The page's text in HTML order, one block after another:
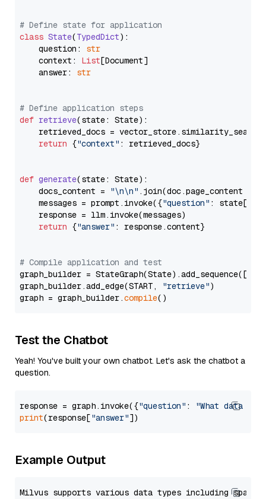
# Define state for application
class State(TypedDict):
    question:
str
    context:
List[Document]
    answer:
str
# Define application steps
def retrieve(state: State):
retrieved_docs =
return {"context" : retrieved_docs}
def generate(state: State):
    docs_content =
"\n\n" .join(doc.page_content
    messages = prompt.invoke({
"question" : state[
    response = llm.invoke(messages)
return {"answer" : response.content}
# Compile application and test
graph_builder =
graph_builder.add_edge(START,
"retrieve")
graph = graph_builder.compile
Test the Chatbot
Yeah! You've built your own chatbot. Let's ask the chatbot a
question.
response = graph.invoke({"question" :
"What data
print(response["answer"
Example Output